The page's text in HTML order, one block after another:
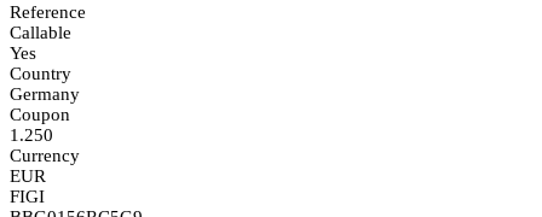
Reference
Callable
Yes
Country
Germany
Coupon
1.250
Currency
EUR
FIGI